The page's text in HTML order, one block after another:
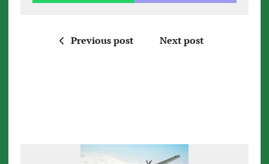
Previous post Next post